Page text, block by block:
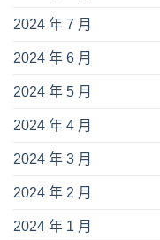
2024 年 7 月
2024 年 6 月
2024 年 5 月
2024 年 4 月
2024 年 3 月
2024 年 2 月
2024 年 1 月